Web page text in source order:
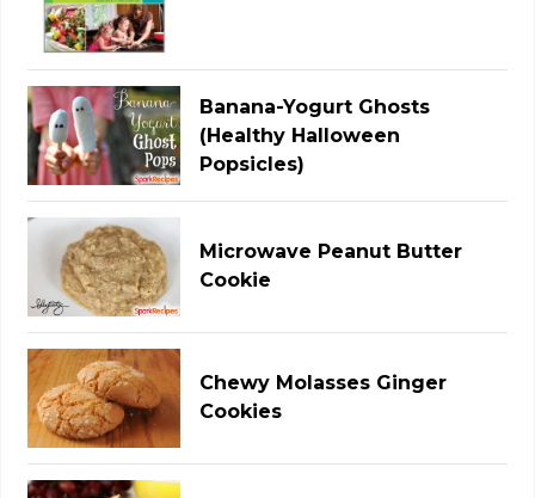
Banana-Yogurt Ghosts
(Healthy Halloween
Popsicles)
Microwave Peanut Butter
Cookie
Chewy Molasses Ginger
Cookies